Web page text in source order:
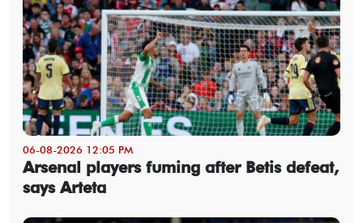
06-08-2026 12:05 PM
Arsenal players fuming after Betis defeat,
says Arteta